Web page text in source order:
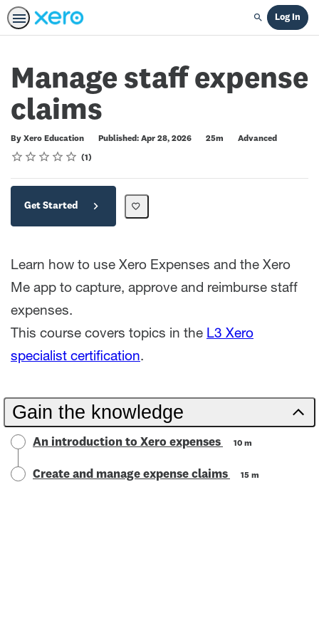
Search
Log In
Manage staff expense
claims
By Xero Education Published: Apr 28, 2026
Duration 25m
Difficulty
Advanced
Rating
1 star
2 stars
3 stars
4 stars
5 stars
Average rating: 5.0 1
1 review
Get Started
Learn how to use Xero Expenses and the Xero
Me app to capture, approve and reimburse staff
expenses.
This course covers topics in the L3 Xero
specialist certification.
Gain the knowledge
An introduction to Xero expenses 10 m
Create and manage expense claims 15 m